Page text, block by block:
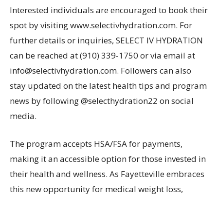
Interested individuals are encouraged to book their
spot by visiting www.selectivhydration.com. For
further details or inquiries, SELECT IV HYDRATION
can be reached at (910) 339-1750 or via email at
info@selectivhydration.com. Followers can also
stay updated on the latest health tips and program
news by following @selecthydration22 on social
media.
The program accepts HSA/FSA for payments,
making it an accessible option for those invested in
their health and wellness. As Fayetteville embraces
this new opportunity for medical weight loss,